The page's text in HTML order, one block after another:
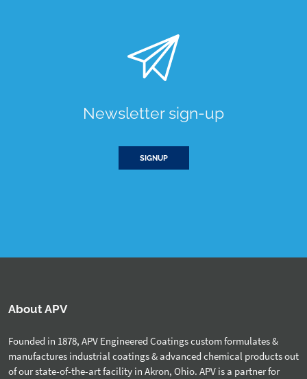
Newsletter sign-up
SIGNUP
About APV
Founded in 1878, APV Engineered Coatings custom formulates &
manufactures industrial coatings & advanced chemical products out
of our state-of-the-art facility in Akron, Ohio. APV is a partner for